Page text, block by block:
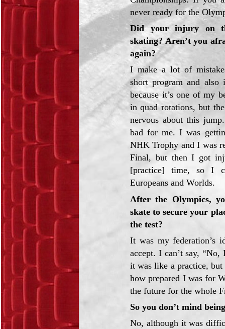
never ready for the
Did your injury on
skating? Aren’t you
again?
I make a lot of
short program and
because it’s one of my
in quad rotations, but
nervous about this
bad for me. I was
NHK Trophy and I was
Final, but then I got
[practice] time, so I
Europeans and Worlds.
After the Olympics,
skate to secure your
the test?
It was my federation’s
accept. I can’t say,
it was like a practice,
how prepared I was for
the future for the whole
So you don’t mind
No, although it was